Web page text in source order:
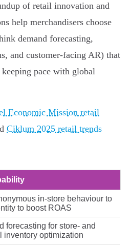
of retail innovation and
help merchandisers choose
demand forecasting,
and customer‑facing AR) that
pace with global
Economic Mission retail
Ciklum 2025 retail trends
in‑store behaviour to
to boost ROAS
forecasting for store‑ and
inventory optimization